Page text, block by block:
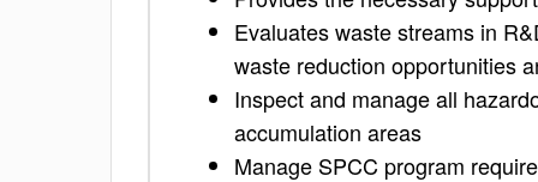
Evaluates waste streams in
waste reduction opportunities
Inspect and manage all
accumulation areas
Manage SPCC program